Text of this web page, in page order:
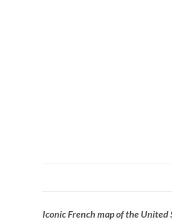
Iconic French map of the United